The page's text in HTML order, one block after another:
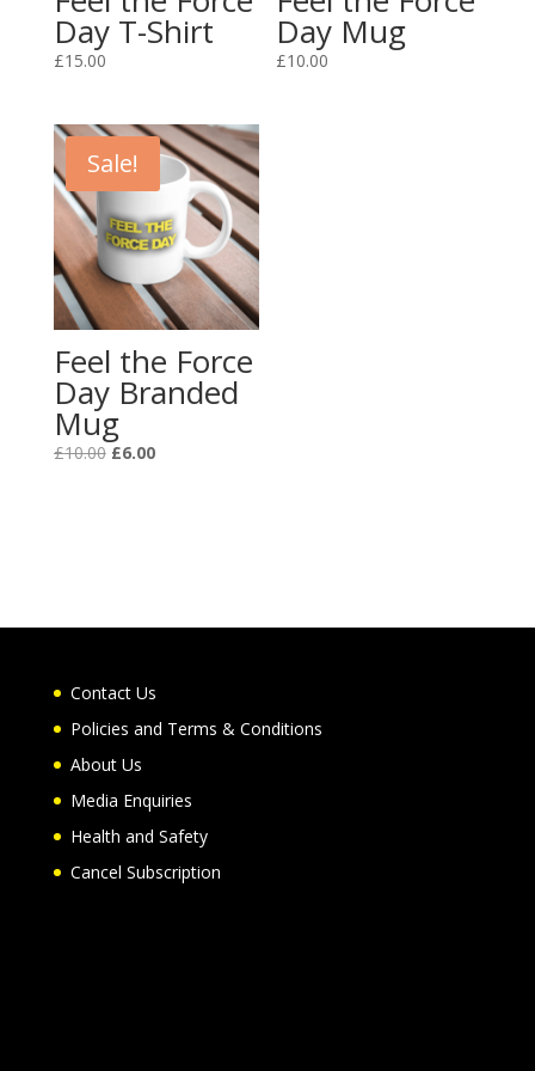
Day T-Shirt
£15.00
Day Mug
£10.00
Sale!
Feel the Force
Day Branded
Mug
£10.00 Original
£6.00Current
Contact Us
Policies and Terms & Conditions
About Us
Media Enquiries
Health and Safety
Cancel Subscription